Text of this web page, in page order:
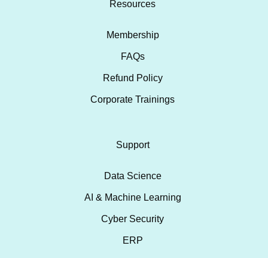
Resources
Membership
FAQs
Refund Policy
Corporate Trainings
Support
Data Science
AI & Machine Learning
Cyber Security
ERP